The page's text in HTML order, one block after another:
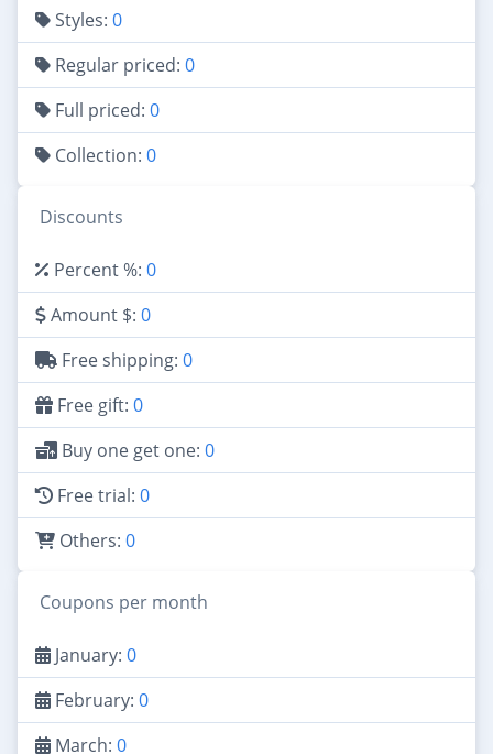
Styles: 0
Regular priced: 0
Full priced: 0
Collection: 0
Discounts
Percent %: 0
Amount $: 0
Free shipping: 0
Free gift: 0
Buy one get one: 0
Free trial: 0
Others: 0
Coupons per month
January: 0
February: 0
March: 0